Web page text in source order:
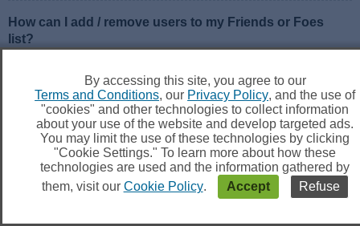
By accessing this site, you agree to our
Terms and Conditions, our Privacy Policy, and the use of
"cookies" and other technologies to collect information
about your use of the website and develop targeted ads.
You may limit the use of these technologies by clicking
"Cookie Settings." To learn more about how these
technologies are used and the information gathered by
them, visit our Cookie Policy. Accept Refuse
How can I add / remove users to my Friends or Foes
list?
user’s profile, there is a link to add them to either your Friend
or Foe list. Alternatively, from your User Control Panel, you
can directly add users by entering their member name. You
may also remove users from your list using the same page.